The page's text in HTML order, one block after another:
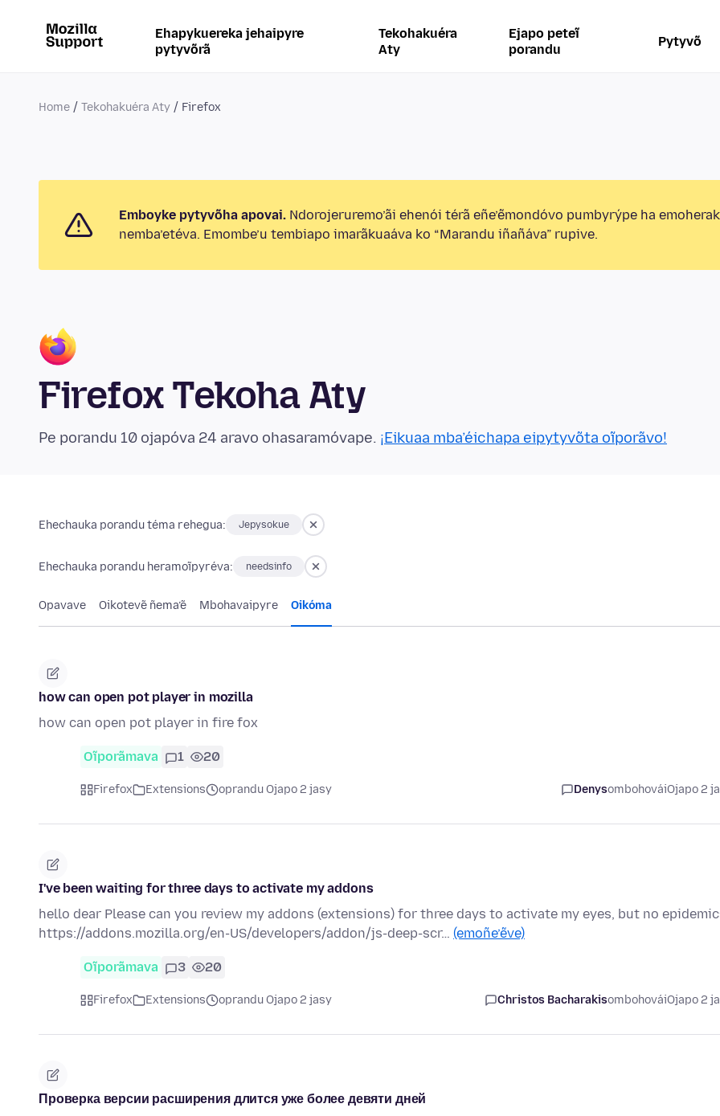
Ehapykuereka jehaipyre
pytyvõrã
Tekohakuéra
Aty
Ejapo peteĩ
porandu
Pytyvõ
Home Tekohakuéra Aty Firefox
Emboyke pytyvõha apovai. Ndorojeruremo’ãi ehenói térã eñe’ẽmondóvo pumbyrýpe ha
nemba’etéva. Emombe’u tembiapo imarãkuaáva ko “Marandu iñañáva” rupive.
Firefox Tekoha Aty
Pe porandu 10 ojapóva 24 aravo ohasaramóvape. ¡Eikuaa mba’éichapa eipytyvõta oĩporãvo!
Ehechauka porandu téma rehegua: Jepysokue
Ehechauka porandu heramoĩpyréva: needsinfo
Opavave Oikotevẽ ñema’ẽ Mbohavaipyre Oikóma
how can open pot player in mozilla
how can open pot player in fire fox
Oĩporãmava 1 20
Firefox Extensions oprandu Ojapo 2 jasy DenysombohováiOjapo 2
I've been waiting for three days to activate my addons
hello dear Please can you review my addons (extensions) for three days to activate my eyes, but no
https://addons.mozilla.org/en-US/developers/addon/js-deep-scr… (emoñe’ẽve)
Oĩporãmava 3 20
Firefox Extensions oprandu Ojapo 2 jasy Christos BacharakisombohováiOjapo 2
Проверка версии расширения длится уже более девяти дней